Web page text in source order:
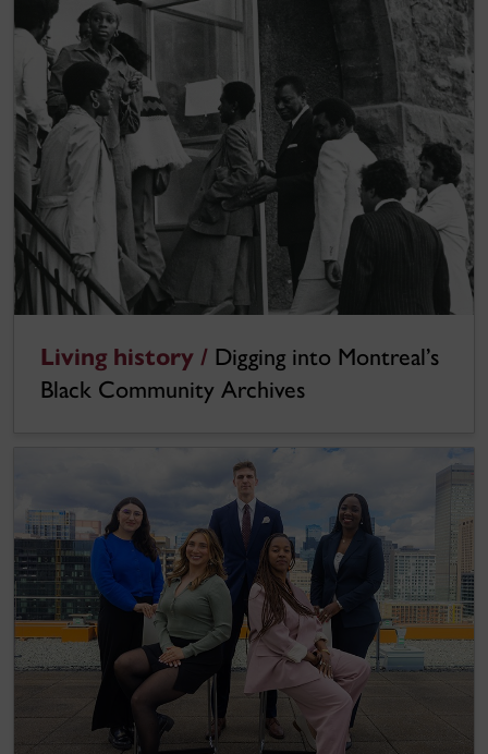
Living history / Digging into Montreal’s
Black Community Archives